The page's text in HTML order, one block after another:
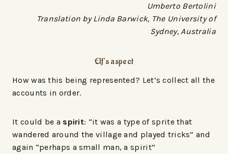
Umberto Bertolini
Translation by Linda Barwick, The University of
Sydney, Australia
Elf’s aspect
How was this being represented? Let’s collect all the
accounts in order.
It could be a spirit: “it was a type of sprite that
wandered around the village and played tricks” and
again “perhaps a small man, a spirit”